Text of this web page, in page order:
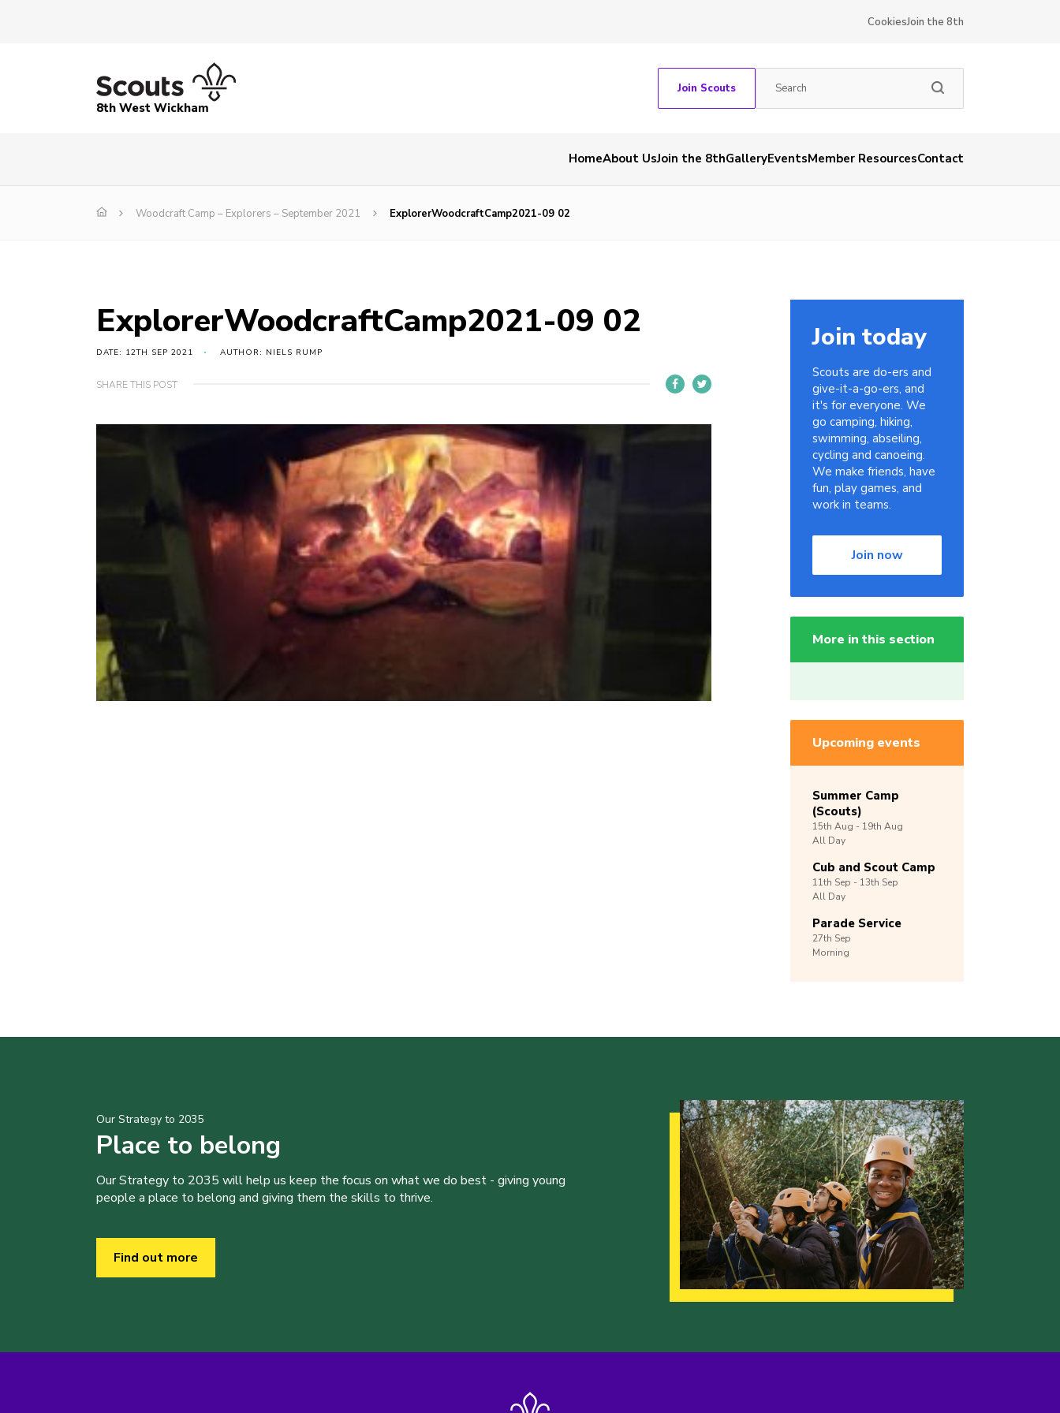
CookiesJoin the 8th
8th West Wickham
Join Scouts
HomeAbout UsJoin the 8thGalleryEventsMember ResourcesContact
Woodcraft Camp – Explorers – September 2021 ExplorerWoodcraftCamp2021-09 02
ExplorerWoodcraftCamp2021-09 02
DATE: 12TH SEP 2021 AUTHOR: NIELS RUMP
SHARE THIS POST
Join today
Scouts are do-ers and
give-it-a-go-ers, and
it's for everyone. We
go camping, hiking,
swimming, abseiling,
cycling and canoeing.
We make friends, have
fun, play games, and
work in teams.
Join now
More in this section
Upcoming events
Summer Camp
(Scouts)
15th Aug - 19th Aug
All Day
Cub and Scout Camp
11th Sep - 13th Sep
All Day
Parade Service
27th Sep
Morning
Our Strategy to 2035
Place to belong
Our Strategy to 2035 will help us keep the focus on what we do best - giving young
people a place to belong and giving them the skills to thrive.
Find out more